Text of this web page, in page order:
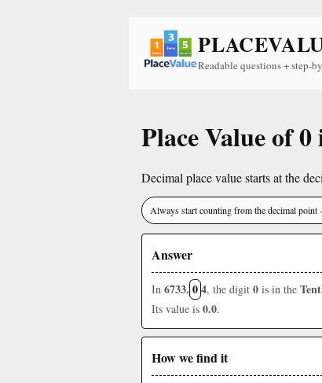
Readable questions + step-
Place Value of 0
Decimal place value starts at the
Always start counting from the decimal
Answer
In 6733. 04, the digit 0 is in the
Its value is 0.0.
How we find it